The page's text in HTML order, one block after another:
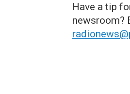
Have a tip
newsroom?